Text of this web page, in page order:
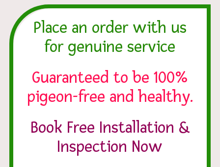
Place an order with us
for genuine service
Guaranteed to be 100%
pigeon-free and healthy.
Book Free Installation &
Inspection Now